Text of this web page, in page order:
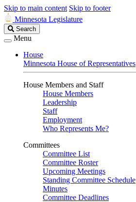
Skip to main content Skip to footer
Minnesota Legislature
Search
Legislature
Search
Menu
House
Minnesota House of Representatives
House Members and Staff
House Members
Leadership
Staff
Employment
Who Represents Me?
Committees
Committee List
Committee Roster
Upcoming Meetings
Standing Committee Schedule
Minutes
Committee Deadlines